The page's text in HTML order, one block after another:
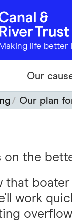
Making life better
Our
Our plan
on the
that
work